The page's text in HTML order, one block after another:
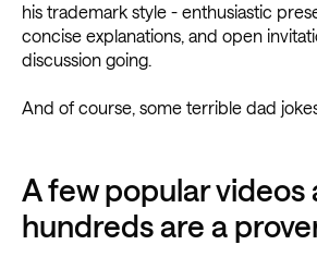
his trademark style - enthusiastic
concise explanations, and open
discussion going.
And of course, some terrible dad
A few popular videos
hundreds are a